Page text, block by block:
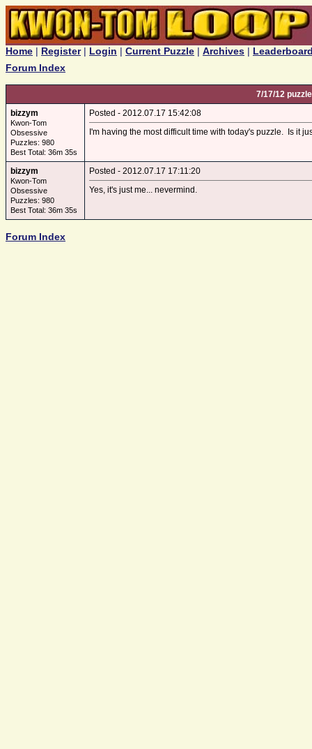
Home | Register| Login | Current Puzzle | Archives |
Forum Index
7/17/12 puzzle
bizzym
Kwon-Tom
Obsessive
Puzzles: 980
Best Total: 36m 35s
Posted - 2012.07.17 15:42:08
I'm having the most difficult time with today's puzzle. Is it
bizzym
Kwon-Tom
Obsessive
Puzzles: 980
Best Total: 36m 35s
Posted - 2012.07.17 17:11:20
Yes, it's just me... nevermind.
Forum Index